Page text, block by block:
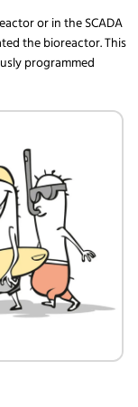
or in the SCADA
the bioreactor. This
programmed